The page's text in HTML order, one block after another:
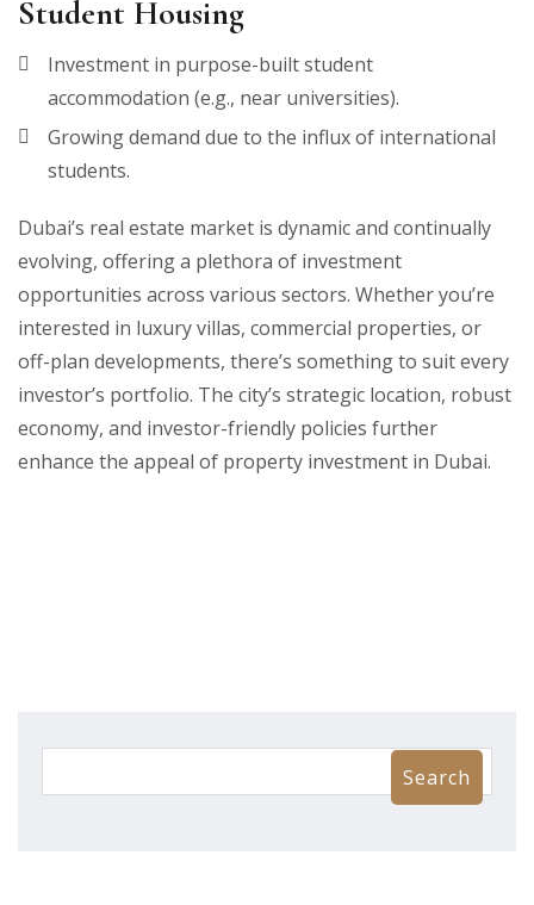
Student Housing
Investment in purpose-built student
accommodation (e.g., near universities).
Growing demand due to the influx of international
students.
Dubai’s real estate market is dynamic and continually
evolving, offering a plethora of investment
opportunities across various sectors. Whether you’re
interested in luxury villas, commercial properties, or
off-plan developments, there’s something to suit every
investor’s portfolio. The city’s strategic location, robust
economy, and investor-friendly policies further
enhance the appeal of property investment in Dubai.
Search